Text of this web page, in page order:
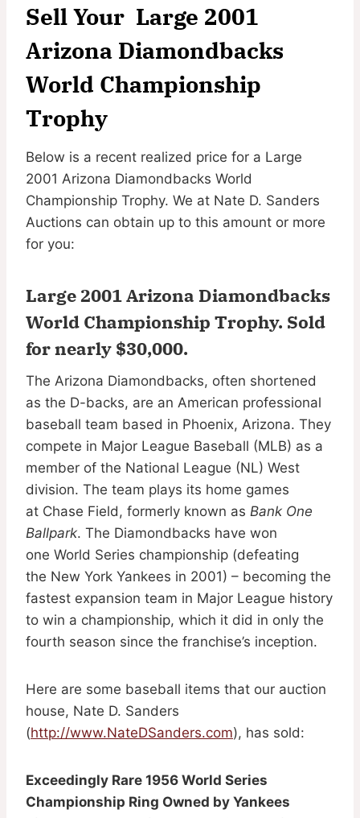
Sell Your Large 2001
Arizona Diamondbacks
World Championship
Trophy
Below is a recent realized price for a Large
2001 Arizona Diamondbacks World
Championship Trophy. We at Nate D. Sanders
Auctions can obtain up to this amount or more
for you:
Large 2001 Arizona Diamondbacks
World Championship Trophy. Sold
for nearly $30,000.
The Arizona Diamondbacks, often shortened
as the D-backs, are an American professional
baseball team based in Phoenix, Arizona. They
compete in Major League Baseball (MLB) as a
member of the National League (NL) West
division. The team plays its home games
at Chase Field, formerly known as Bank One
Ballpark. The Diamondbacks have won
one World Series championship (defeating
the New York Yankees in 2001) – becoming the
fastest expansion team in Major League history
to win a championship, which it did in only the
fourth season since the franchise’s inception.
Here are some baseball items that our auction
house, Nate D. Sanders
(http://www.NateDSanders.com), has sold:
Exceedingly Rare 1956 World Series
Championship Ring Owned by Yankees